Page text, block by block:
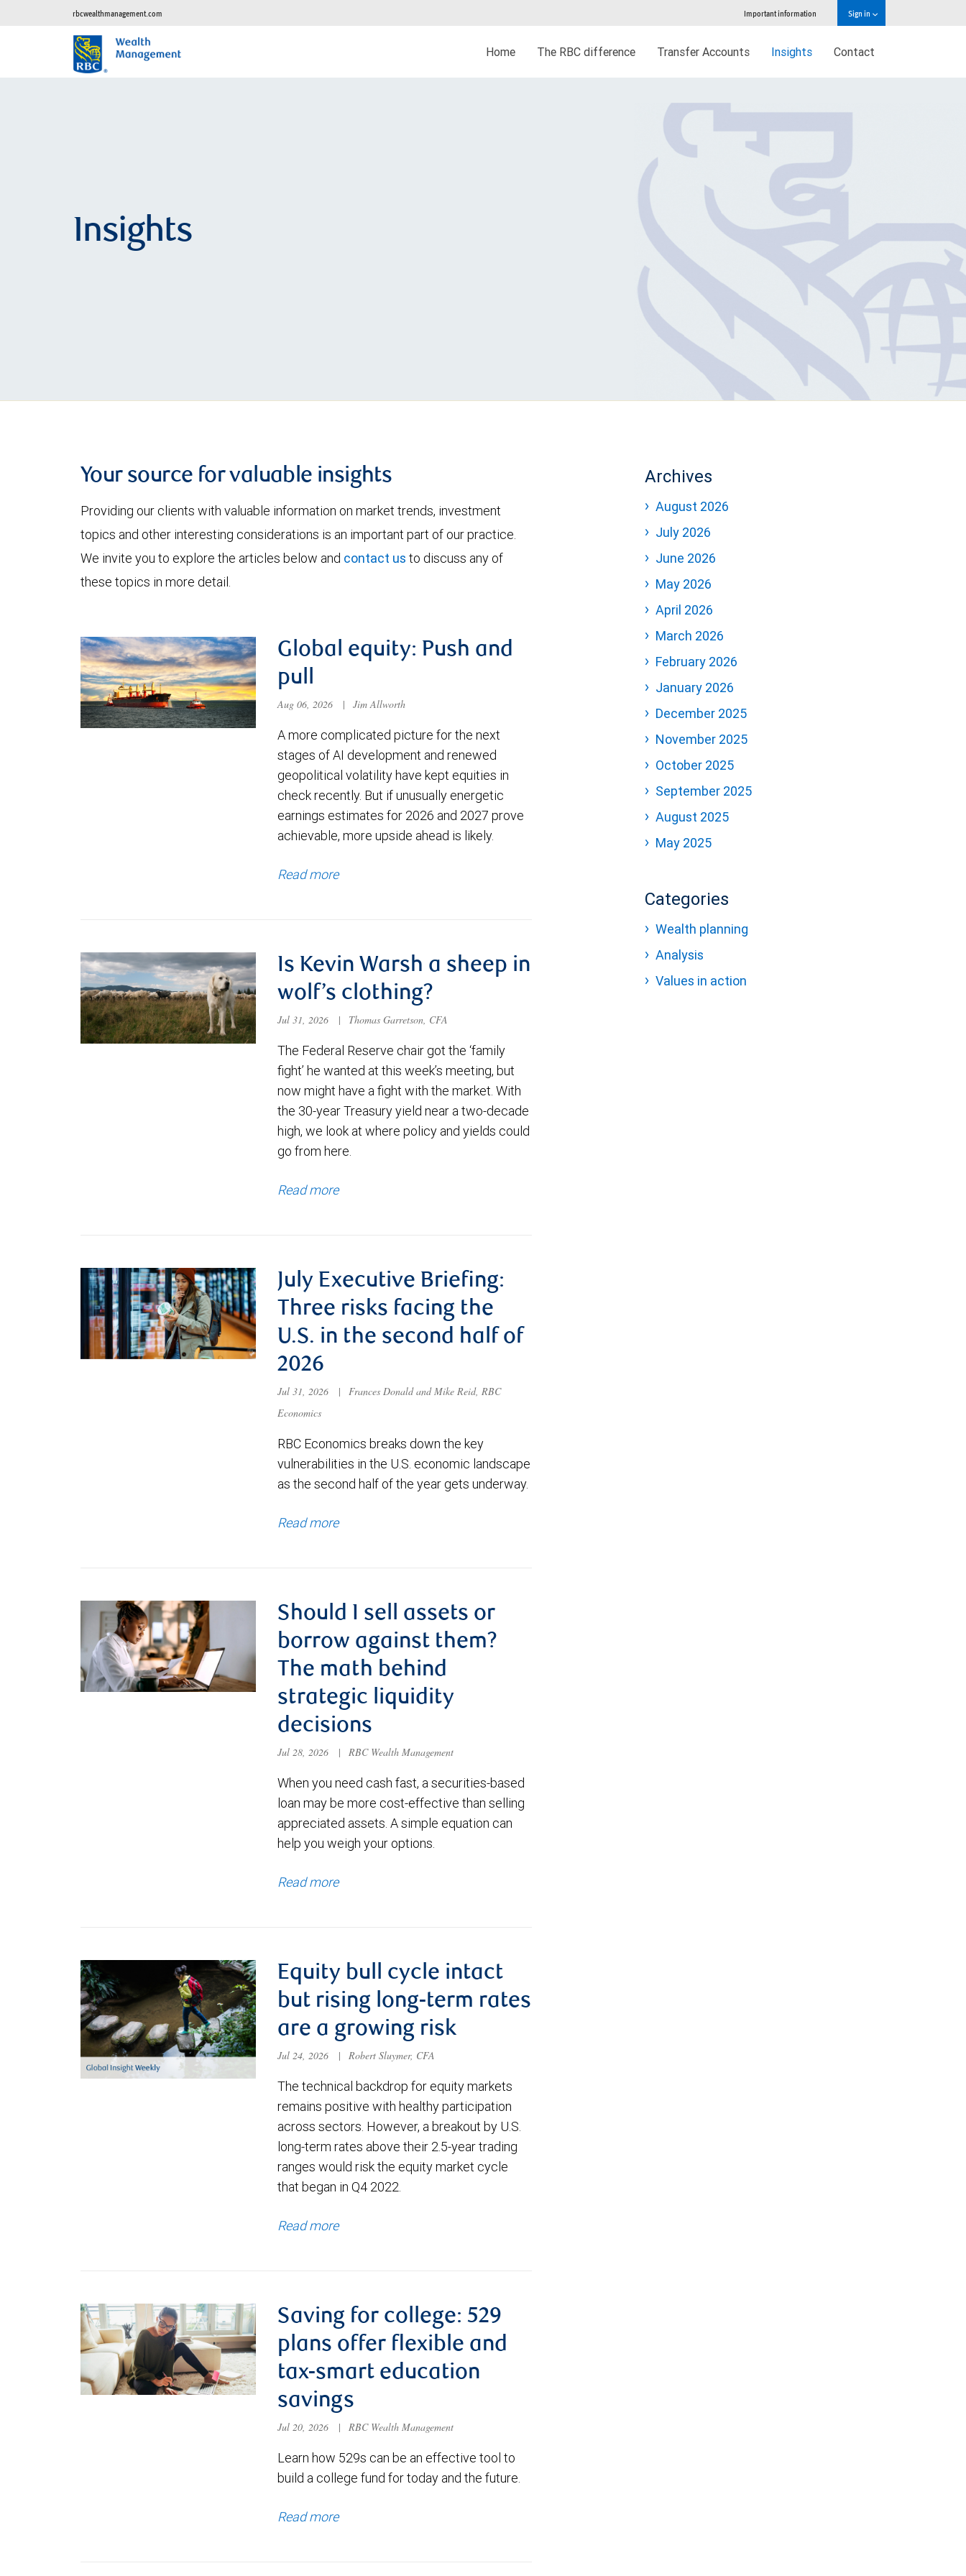
rbcwealthmanagement.com Important information Sign in
Home The RBC difference Transfer Accounts Insights Contact
Insights
Your source for valuable insights
Providing our clients with valuable information on market trends, investment
topics and other interesting considerations is an important part of our practice.
We invite you to explore the articles below and contact us to discuss any of
these topics in more detail.
Global equity: Push and
pull
Aug 06, 2026 | Jim Allworth
A more complicated picture for the next
stages of AI development and renewed
geopolitical volatility have kept equities in
check recently. But if unusually energetic
earnings estimates for 2026 and 2027 prove
achievable, more upside ahead is likely.
Read more
Is Kevin Warsh a sheep in
wolf’s clothing?
Jul 31, 2026 | Thomas Garretson, CFA
The Federal Reserve chair got the ‘family
fight’ he wanted at this week’s meeting, but
now might have a fight with the market. With
the 30-year Treasury yield near a two-decade
high, we look at where policy and yields could
go from here.
Read more
July Executive Briefing:
Three risks facing the
U.S. in the second half of
2026
Jul 31, 2026 |
Frances Donald and Mike Reid, RBC
Economics
RBC Economics breaks down the key
vulnerabilities in the U.S. economic landscape
as the second half of the year gets underway.
Read more
Should I sell assets or
borrow against them?
The math behind
strategic liquidity
decisions
Jul 28, 2026 | RBC Wealth Management
When you need cash fast, a securities-based
loan may be more cost-effective than selling
appreciated assets. A simple equation can
help you weigh your options.
Read more
Equity bull cycle intact
but rising long-term rates
are a growing risk
Jul 24, 2026 | Robert Sluymer, CFA
The technical backdrop for equity markets
remains positive with healthy participation
across sectors. However, a breakout by U.S.
long-term rates above their 2.5-year trading
ranges would risk the equity market cycle
that began in Q4 2022.
Read more
Saving for college: 529
plans offer flexible and
tax-smart education
savings
Jul 20, 2026 | RBC Wealth Management
Learn how 529s can be an effective tool to
build a college fund for today and the future.
Read more
Archives
August 2026
July 2026
June 2026
May 2026
April 2026
March 2026
February 2026
January 2026
December 2025
November 2025
October 2025
September 2025
August 2025
May 2025
Categories
Wealth planning
Analysis
Values in action